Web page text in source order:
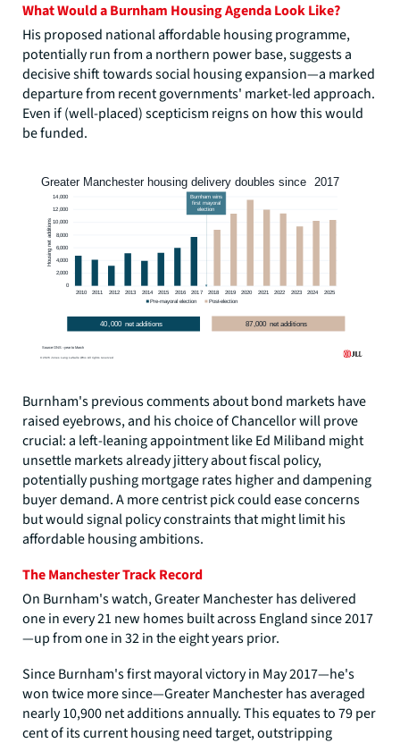
What Would a Burnham Housing Agenda Look Like?
His proposed national affordable housing programme,
potentially run from a northern power base, suggests a
decisive shift towards social housing expansion—a marked
departure from recent governments' market-led approach.
Even if (well-placed) scepticism reigns on how this would
be funded.
Burnham's previous comments about bond markets have
raised eyebrows, and his choice of Chancellor will prove
crucial: a left-leaning appointment like Ed Miliband might
unsettle markets already jittery about fiscal policy,
potentially pushing mortgage rates higher and dampening
buyer demand. A more centrist pick could ease concerns
but would signal policy constraints that might limit his
affordable housing ambitions.
The Manchester Track Record
On Burnham's watch, Greater Manchester has delivered
one in every 21 new homes built across England since 2017
—up from one in 32 in the eight years prior.
Since Burnham's first mayoral victory in May 2017—he's
won twice more since—Greater Manchester has averaged
nearly 10,900 net additions annually. This equates to 79 per
cent of its current housing need target, outstripping